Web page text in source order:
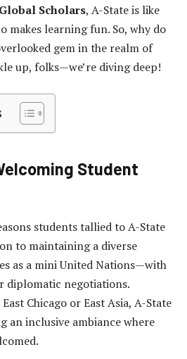
Scholars, A-State is like
makes learning fun. So, why do
gem in the realm of
up, folks—we’re diving deep!
Student
students tallied to A-State
to maintaining a diverse
as a mini United Nations—with
diplomatic negotiations.
Chicago or East Asia, A-State
an inclusive ambiance where